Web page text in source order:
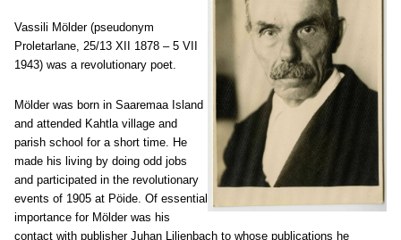
Vassili Mölder (pseudonym
Proletarlane, 25/13 XII 1878 – 5 VII
1943) was a revolutionary poet.
Mölder was born in Saaremaa Island
and attended Kahtla village and
parish school for a short time. He
made his living by doing odd jobs
and participated in the revolutionary
events of 1905 at Pöide. Of essential
importance for Mölder was his
contact with publisher Juhan Lilienbach to whose publications he